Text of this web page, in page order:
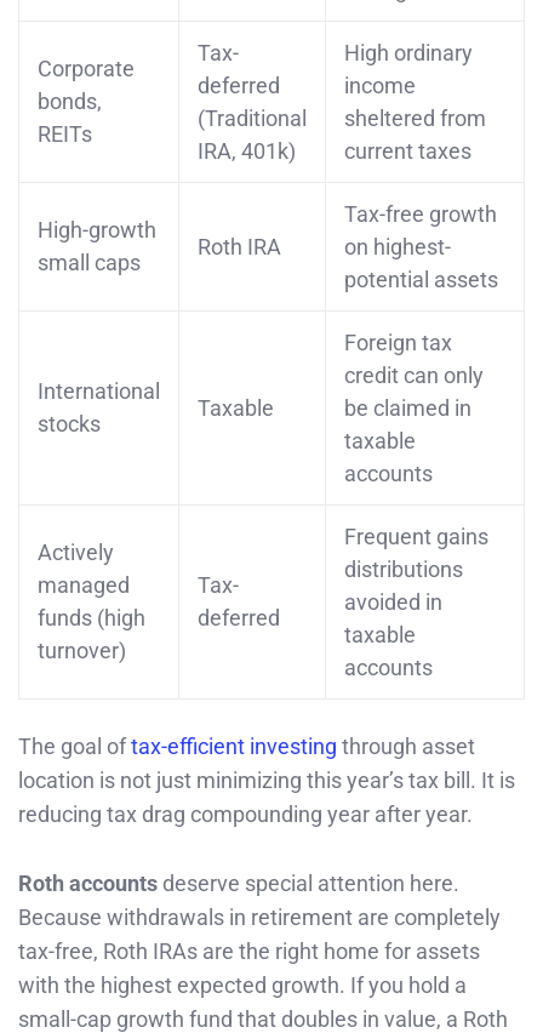
Corporate
bonds,
REITs
Tax-
deferred
(Traditional
IRA, 401k)
High ordinary
income
sheltered from
current taxes
High-growth
small caps
Roth IRA
Tax-free growth
on highest-
potential assets
International
stocks
Taxable
Foreign tax
credit can only
be claimed in
taxable
accounts
Actively
managed
funds (high
turnover)
Tax-
deferred
Frequent gains
distributions
avoided in
taxable
accounts
The goal oftax-efficient investing through asset
location is not just minimizing this year’s tax bill. It is
reducing tax drag compounding year after year.
Roth accounts deserve special attention here.
Because withdrawals in retirement are completely
tax-free, Roth IRAs are the right home for assets
with the highest expected growth. If you hold a
small-cap growth fund that doubles in value, a Roth